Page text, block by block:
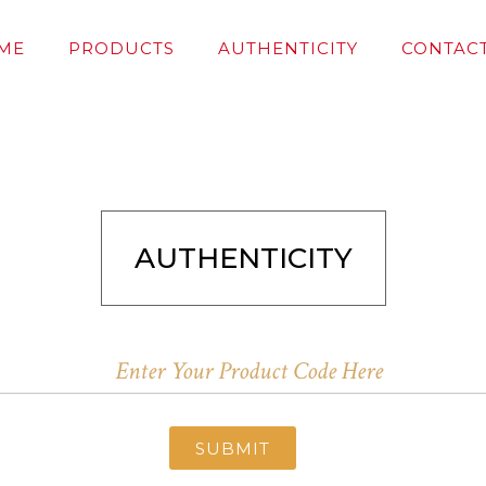
PRODUCTS AUTHENTICITY
AUTHENTICITY
SUBMIT